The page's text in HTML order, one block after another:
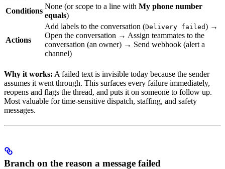
Conditions
None (or scope to a line with My phone number
equals)
Actions
Add labels to the conversation (Delivery failed) →
Open the conversation → Assign teammates to the
conversation (an owner) → Send webhook (alert a
channel)
Why it works: A failed text is invisible today because the sender
assumes it went through. This surfaces every failure immediately,
reopens and flags the thread, and puts it on someone to follow up.
Most valuable for time-sensitive dispatch, staffing, and safety
messages.
Branch on the reason a message failed